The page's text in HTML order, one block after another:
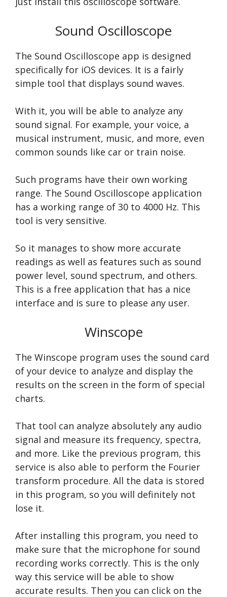
Sound Oscilloscope
The Sound Oscilloscope app is designed
specifically for iOS devices. It is a fairly
simple tool that displays sound waves.
With it, you will be able to analyze any
sound signal. For example, your voice, a
musical instrument, music, and more, even
common sounds like car or train noise.
Such programs have their own working
range. The Sound Oscilloscope application
has a working range of 30 to 4000 Hz. This
tool is very sensitive.
So it manages to show more accurate
readings as well as features such as sound
power level, sound spectrum, and others.
This is a free application that has a nice
interface and is sure to please any user.
Winscope
The Winscope program uses the sound card
of your device to analyze and display the
results on the screen in the form of special
charts.
That tool can analyze absolutely any audio
signal and measure its frequency, spectra,
and more. Like the previous program, this
service is also able to perform the Fourier
transform procedure. All the data is stored
in this program, so you will definitely not
lose it.
After installing this program, you need to
make sure that the microphone for sound
recording works correctly. This is the only
way this service will be able to show
accurate results. Then you can click on the